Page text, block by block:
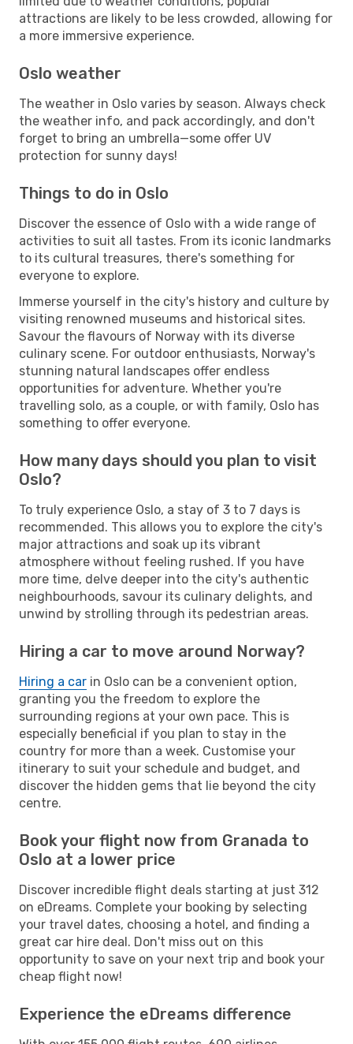
attractions are likely to be less crowded, allowing for
a more immersive experience.
Oslo weather
The weather in Oslo varies by season. Always check
the weather info, and pack accordingly, and don't
forget to bring an umbrella—some offer UV
protection for sunny days!
Things to do in Oslo
Discover the essence of Oslo with a wide range of
activities to suit all tastes. From its iconic landmarks
to its cultural treasures, there's something for
everyone to explore.
Immerse yourself in the city's history and culture by
visiting renowned museums and historical sites.
Savour the flavours of Norway with its diverse
culinary scene. For outdoor enthusiasts, Norway's
stunning natural landscapes offer endless
opportunities for adventure. Whether you're
travelling solo, as a couple, or with family, Oslo has
something to offer everyone.
How many days should you plan to visit
Oslo?
To truly experience Oslo, a stay of 3 to 7 days is
recommended. This allows you to explore the city's
major attractions and soak up its vibrant
atmosphere without feeling rushed. If you have
more time, delve deeper into the city's authentic
neighbourhoods, savour its culinary delights, and
unwind by strolling through its pedestrian areas.
Hiring a car to move around Norway?
Hiring a car in Oslo can be a convenient option,
granting you the freedom to explore the
surrounding regions at your own pace. This is
especially beneficial if you plan to stay in the
country for more than a week. Customise your
itinerary to suit your schedule and budget, and
discover the hidden gems that lie beyond the city
centre.
Book your flight now from Granada to
Oslo at a lower price
Discover incredible flight deals starting at just 312
on eDreams. Complete your booking by selecting
your travel dates, choosing a hotel, and finding a
great car hire deal. Don't miss out on this
opportunity to save on your next trip and book your
cheap flight now!
Experience the eDreams difference